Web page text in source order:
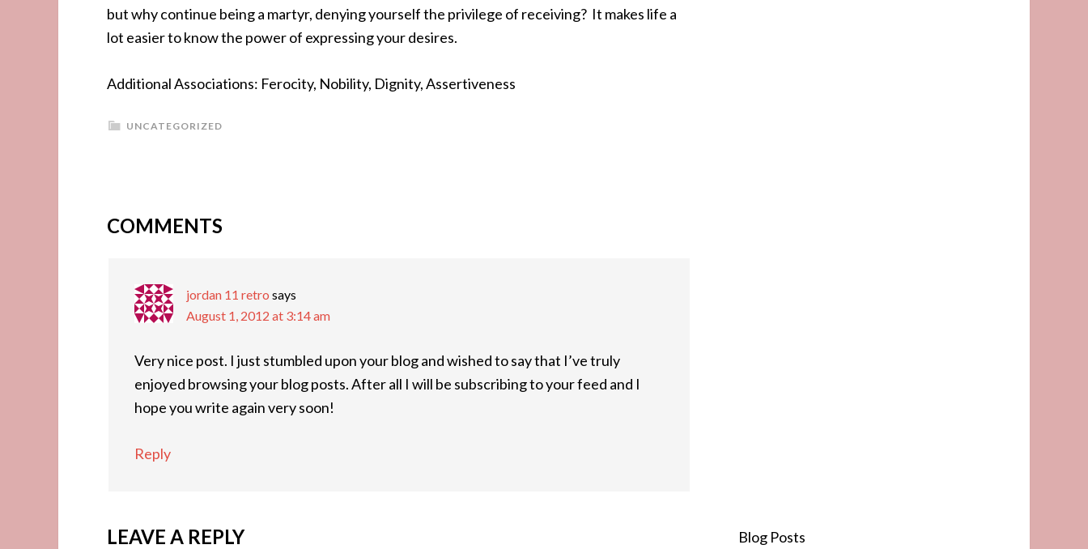
but why continue being a martyr, denying yourself the privilege of receiving? It makes life a
lot easier to know the power of expressing your desires.
Additional Associations: Ferocity, Nobility, Dignity, Assertiveness
UNCATEGORIZED
COMMENTS
jordan 11 retro says
August 1, 2012 at 3:14 am
Very nice post. I just stumbled upon your blog and wished to say that I’ve truly
enjoyed browsing your blog posts. After all I will be subscribing to your feed and I
hope you write again very soon!
Reply
LEAVE A REPLY Blog Posts